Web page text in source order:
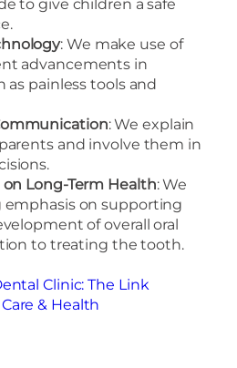
to give children a safe
: We make use of
advancements in
as painless tools and
: We explain
and involve them in
Long-Term Health: We
emphasis on supporting
of overall oral
to treating the tooth.
Clinic: The Link
& Health